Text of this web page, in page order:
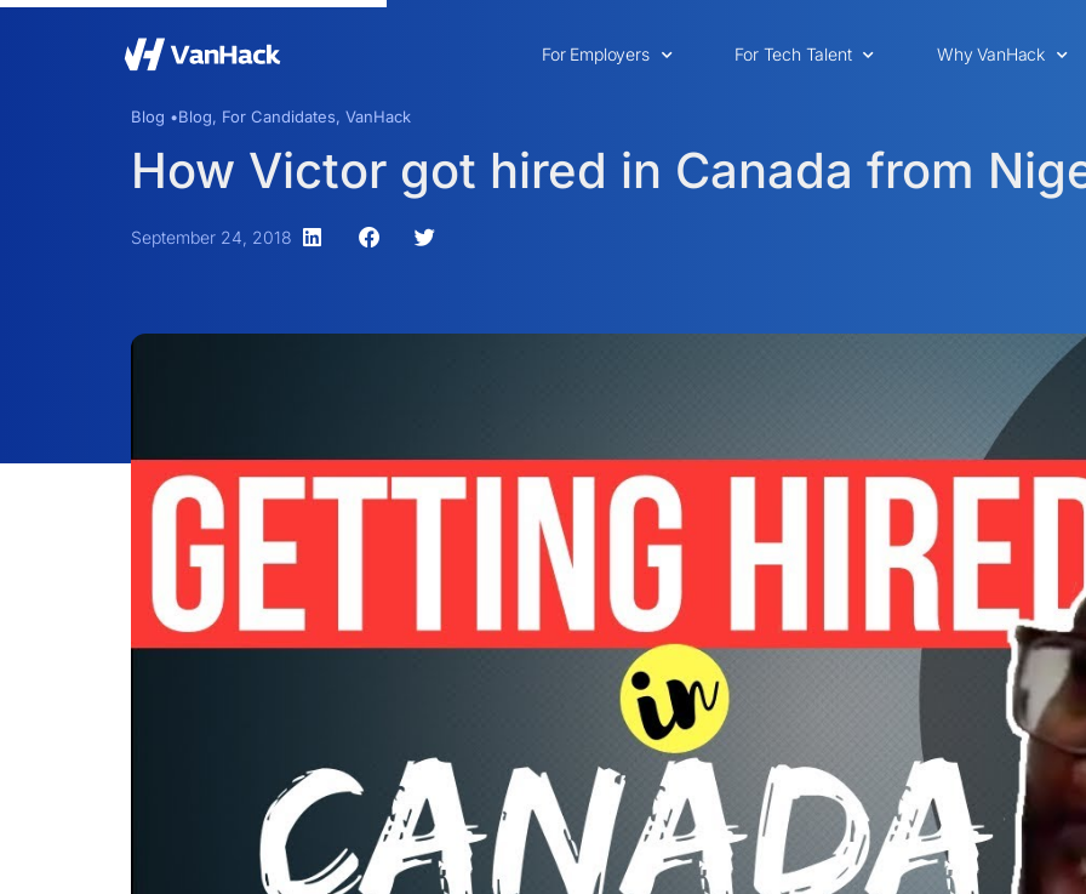
For Employers For Tech Talent Why VanHack
Blog •Blog, For Candidates, VanHack
How Victor got hired in Canada from
September 24, 2018